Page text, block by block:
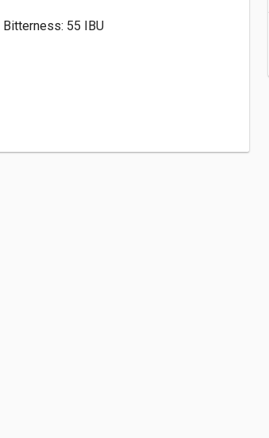
Bitterness: 55 IBU